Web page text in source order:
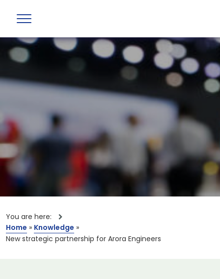
You are here:
Home » Knowledge »
New strategic partnership for Arora Engineers